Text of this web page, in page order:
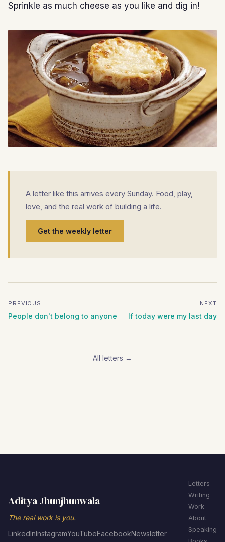
Sprinkle as much cheese as you like and dig in!
A letter like this arrives every Sunday. Food, play,
love, and the real work of building a life.
Get the weekly letter
PREVIOUS
People don't belong to anyone
NEXT
If today were my last day
All letters →
Aditya Jhunjhunwala
The real work is you.
LinkedInInstagramYouTubeFacebookNewsletter
Letters
Writing
Work
About
Speaking